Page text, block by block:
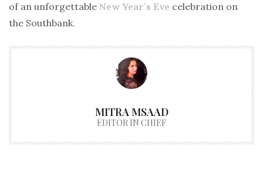
of an unforgettable New Year’s Eve celebration on
the Southbank.
MITRA MSAAD
EDITOR IN CHIEF